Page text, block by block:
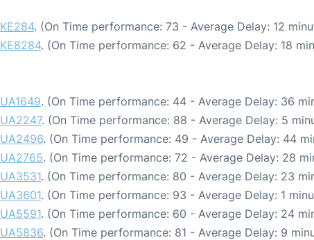
KE284. (On Time performance: 73 - Average Delay: 12
KE8284. (On Time performance: 62 - Average Delay: 18
UA1649. (On Time performance: 44 - Average Delay: 36
UA2247. (On Time performance: 88 - Average Delay: 5
UA2496. (On Time performance: 49 - Average Delay: 44
UA2765. (On Time performance: 72 - Average Delay: 28
UA3531. (On Time performance: 80 - Average Delay: 23
UA3601. (On Time performance: 93 - Average Delay: 1
UA5591. (On Time performance: 60 - Average Delay: 24
UA5836. (On Time performance: 81 - Average Delay: 9